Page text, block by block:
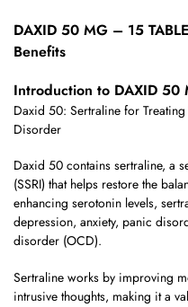
DAXID 50 MG – 15
Benefits
Introduction to DAXID 50
Daxid 50: Sertraline for
Disorder
Daxid 50 contains sertraline, a
(SSRI) that helps restore the
enhancing serotonin levels,
depression, anxiety, panic
disorder (OCD).
Sertraline works by improving
intrusive thoughts, making it a